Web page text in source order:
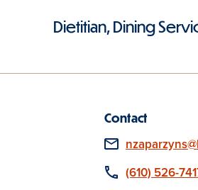
Dietitian, Dining
Contact
Email
Phone
(610) 526-